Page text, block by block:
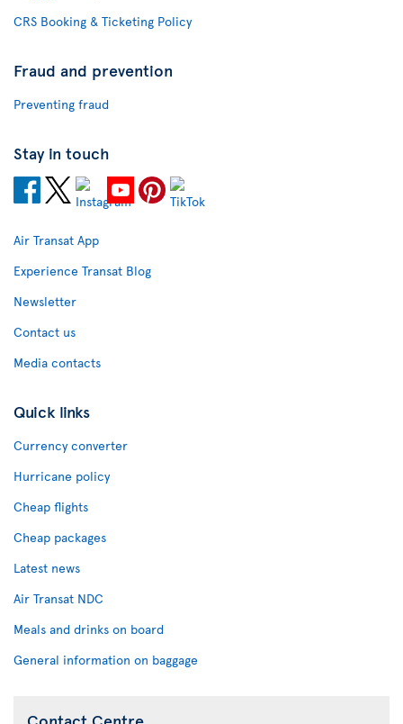
CRS Booking & Ticketing Policy
Fraud and prevention
Preventing fraud
Stay in touch
Air Transat App
Experience Transat Blog
Newsletter
Contact us
Media contacts
Quick links
Currency converter
Hurricane policy
Cheap flights
Cheap packages
Latest news
Air Transat NDC
Meals and drinks on board
General information on baggage